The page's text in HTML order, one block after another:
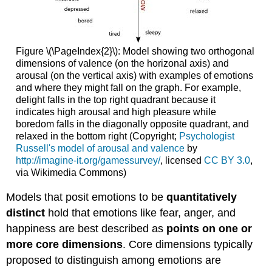
Figure \(\PageIndex{2}\): Model showing two orthogonal
dimensions of valence (on the horizonal axis) and
arousal (on the vertical axis) with examples of emotions
and where they might fall on the graph. For example,
delight falls in the top right quadrant because it
indicates high arousal and high pleasure while
boredom falls in the diagonally opposite quadrant, and
relaxed in the bottom right (Copyright; Psychologist
Russell's model of arousal and valenceby
http://imagine-it.org/gamessurvey/, licensed CC BY 3.0,
via Wikimedia Commons)
Models that posit emotions to bequantitatively
distinct hold that emotions like fear, anger, and
happiness are best described as points on one or
more core dimensions. Core dimensions typically
proposed to distinguish among emotions are